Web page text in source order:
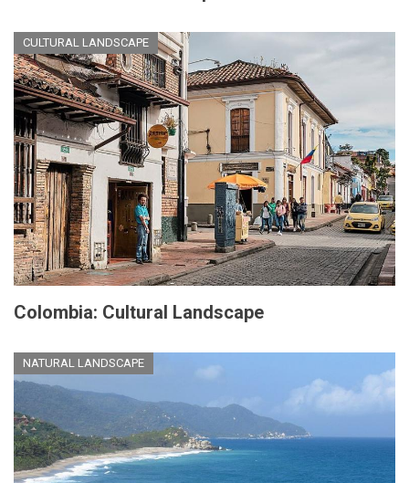
CULTURAL LANDSCAPE
Colombia: Cultural Landscape
NATURAL LANDSCAPE